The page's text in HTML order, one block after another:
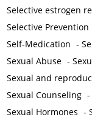
Selective estrogen
Selective Prevention
Self-Medication -
Sexual Abuse -
Sexual and
Sexual Counseling
Sexual Hormones -